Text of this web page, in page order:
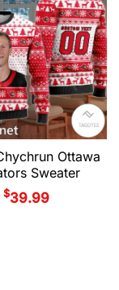
Ottawa
Sweater
$39.99